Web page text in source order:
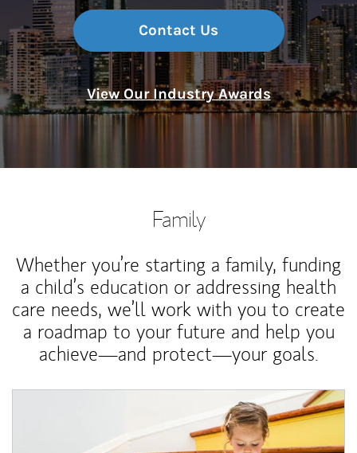
Contact Us
View Our Industry Awards
Family
Whether you’re starting a family, funding
a child’s education or addressing health
care needs, we’ll work with you to create
a roadmap to your future and help you
achieve—and protect—your goals.